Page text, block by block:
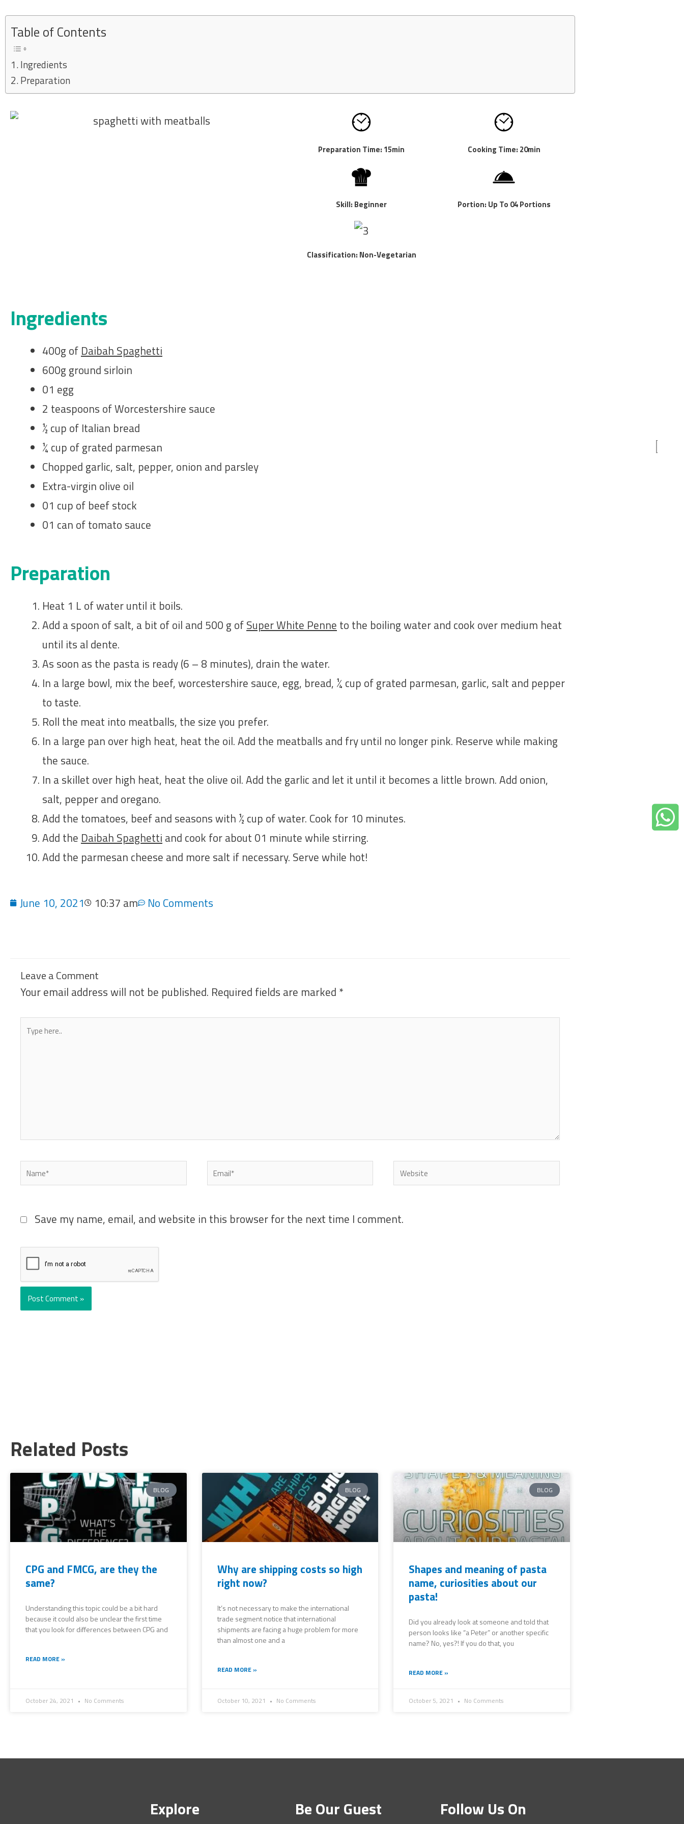
to
content
Table of Contents
Ingredients
Preparation
Preparation Time: 15min
Skill: Beginner
Classification: Non-Vegetarian
Cooking Time: 20min
Portion: Up To 04 Portions
Ingredients
400g of Daibah Spaghetti
600g ground sirloin
01 egg
2 teaspoons of Worcestershire sauce
½ cup of Italian bread
¼ cup of grated parmesan
Chopped garlic, salt, pepper, onion and parsley
Extra-virgin olive oil
01 cup of beef stock
01 can of tomato sauce
Preparation
Heat 1 L of water until it boils.
Add a spoon of salt, a bit of oil and 500 g ofSuper White Penne to the boiling water and cook over medium heat
until its al dente.
As soon as the pasta is ready (6 – 8 minutes), drain the water.
In a large bowl, mix the beef, worcestershire sauce, egg, bread, ¼ cup of grated parmesan, garlic, salt and pepper
to taste.
Roll the meat into meatballs, the size you prefer.
In a large pan over high heat, heat the oil. Add the meatballs and fry until no longer pink. Reserve while making
the sauce.
In a skillet over high heat, heat the olive oil. Add the garlic and let it until it becomes a little brown. Add onion,
salt, pepper and oregano.
Add the tomatoes, beef and seasons with ½ cup of water. Cook for 10 minutes.
Add the Daibah Spaghetti and cook for about 01 minute while stirring.
Add the parmesan cheese and more salt if necessary. Serve while hot!
June 10, 2021 10:37 am No Comments
Leave a Comment
Your email address will not be published. Required fields are marked *
Type
Name* Email* Website
Save my name, email, and website in this browser for the next time I comment.
Related Posts
BLOG
CPG and FMCG, are they the
same?
Understanding this topic could be a bit hard
because it could also be unclear the first time
that you look for differences between CPG and
READ MORE »
October 24, 2021 No Comments
BLOG
Why are shipping costs so high
right now?
It’s not necessary to make the international
trade segment notice that international
shipments are facing a huge problem for more
than almost one and a
READ MORE »
October 10, 2021 No Comments
BLOG
Shapes and meaning of pasta
name, curiosities about our
pasta!
Did you already look at someone and told that
person looks like “a Peter” or another specific
name? No, yes?! If you do that, you
READ MORE »
October 5, 2021 No Comments
Explore Be Our Guest Follow Us On